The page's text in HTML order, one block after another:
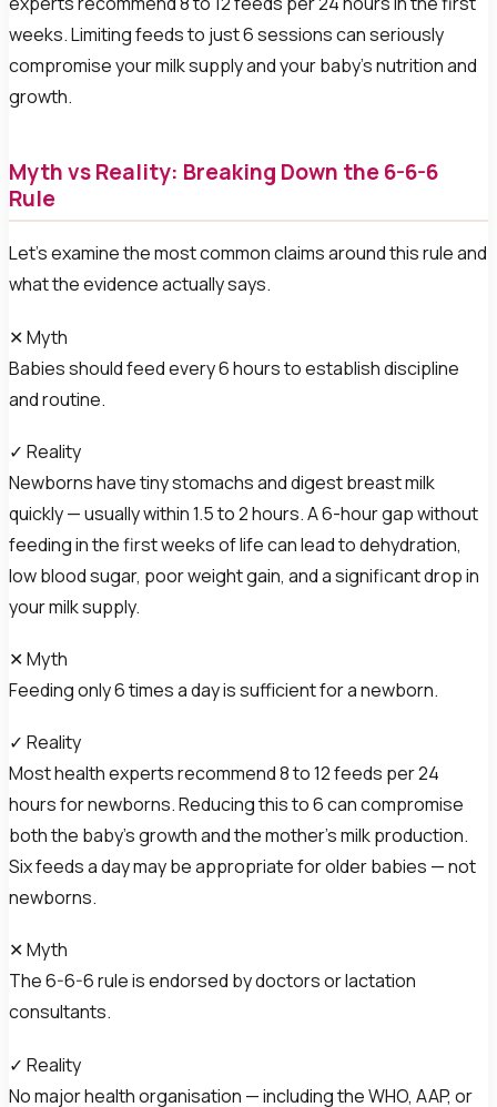
weeks. Limiting feeds to just 6 sessions can seriously
compromise your milk supply and your baby’s nutrition and
growth.
Myth vs Reality: Breaking Down the 6-6-6
Rule
Let’s examine the most common claims around this rule and
what the evidence actually says.
✕ Myth
Babies should feed every 6 hours to establish discipline
and routine.
✓ Reality
Newborns have tiny stomachs and digest breast milk
quickly — usually within 1.5 to 2 hours. A 6-hour gap without
feeding in the first weeks of life can lead to dehydration,
low blood sugar, poor weight gain, and a significant drop in
your milk supply.
✕ Myth
Feeding only 6 times a day is sufficient for a newborn.
✓ Reality
Most health experts recommend 8 to 12 feeds per 24
hours for newborns. Reducing this to 6 can compromise
both the baby’s growth and the mother’s milk production.
Six feeds a day may be appropriate for older babies — not
newborns.
✕ Myth
The 6-6-6 rule is endorsed by doctors or lactation
consultants.
✓ Reality
No major health organisation — including the WHO, AAP, or